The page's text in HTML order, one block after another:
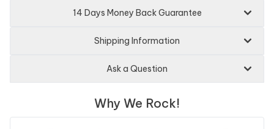
14 Days Money Back Guarantee
Shipping Information
Ask a Question
Why We Rock!